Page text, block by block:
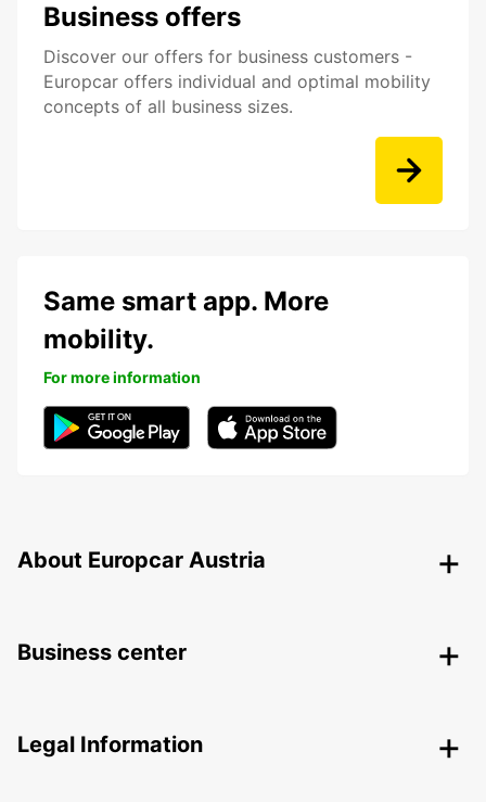
Business offers
Discover our offers for business customers -
Europcar offers individual and optimal mobility
concepts of all business sizes.
Same smart app. More
mobility.
For more information
About Europcar Austria
Business center
Legal Information